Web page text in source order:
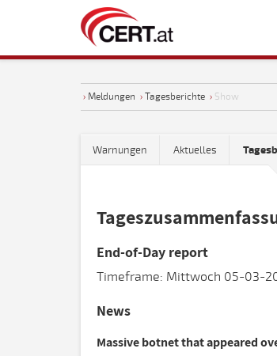
› Meldungen › Tagesberichte › Show
Warnungen Aktuelles
End-of-Day report
Timeframe: Mittwoch 05-03-
News
Massive botnet that appeared